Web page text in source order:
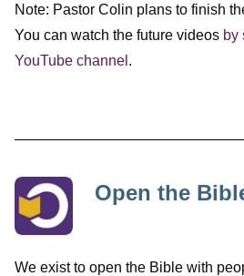
Note: Pastor Colin plans to finish
You can watch the future videos by
YouTube channel .
Open the
We exist to open the Bible with